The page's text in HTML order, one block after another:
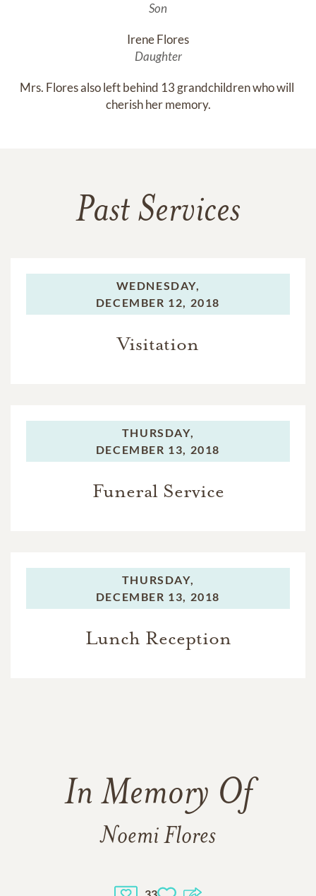
Son
Irene Flores
Daughter
Mrs. Flores also left behind 13 grandchildren who will
cherish her memory.
Past Services
WEDNESDAY,
DECEMBER 12, 2018
Visitation
THURSDAY,
DECEMBER 13, 2018
Funeral Service
THURSDAY,
DECEMBER 13, 2018
Lunch Reception
In Memory Of
Noemi Flores